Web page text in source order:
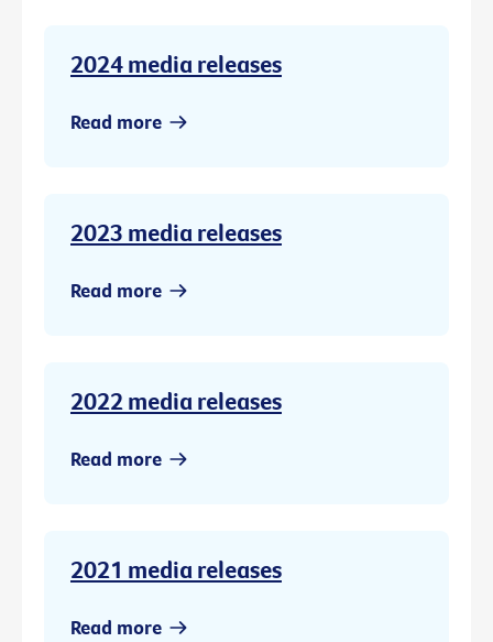
2024 media releases
Read more
2023 media releases
Read more
2022 media releases
Read more
2021 media releases
Read more